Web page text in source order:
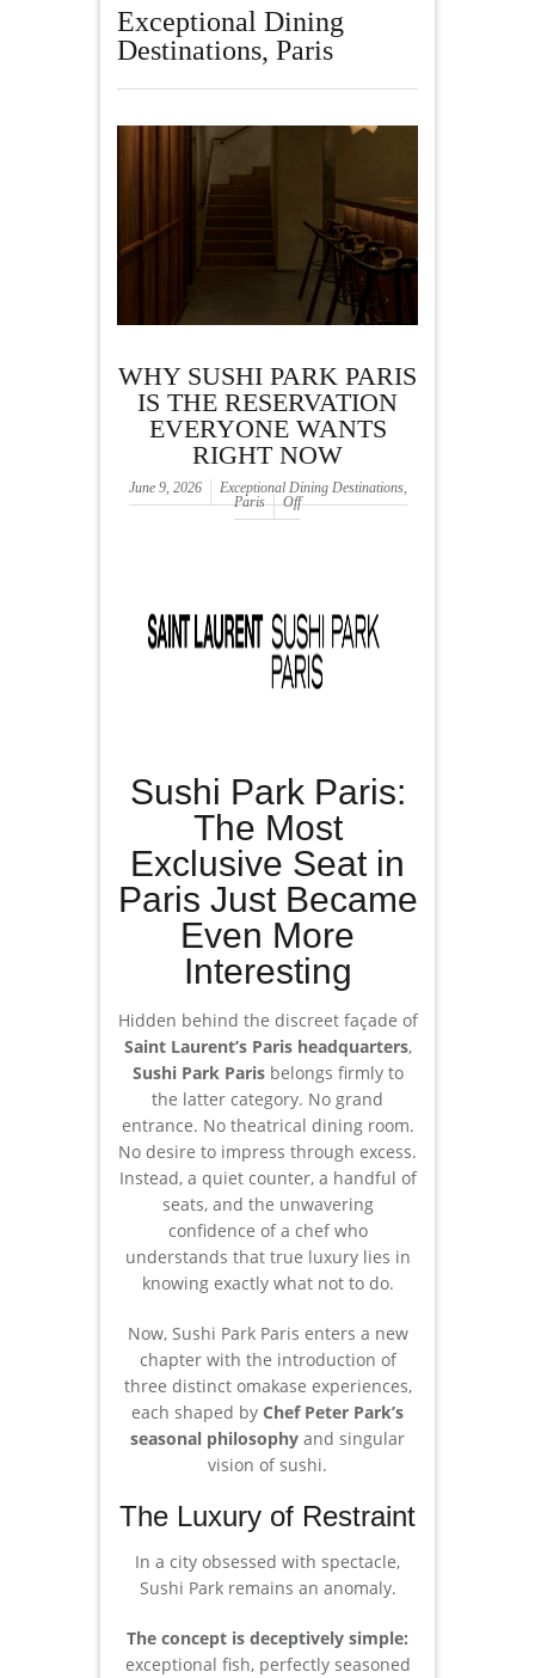
Exceptional Dining
Destinations, Paris
WHY SUSHI PARK PARIS
IS THE RESERVATION
EVERYONE WANTS
RIGHT NOW
June 9, 2026 Exceptional Dining Destinations,
Paris
Off
Sushi Park Paris:
The Most
Exclusive Seat in
Paris Just Became
Even More
Interesting
Hidden behind the discreet façade of
Saint Laurent’s Paris headquarters,
Sushi Park Parisbelongs firmly to
the latter category. No grand
entrance. No theatrical dining room.
No desire to impress through excess.
Instead, a quiet counter, a handful of
seats, and the unwavering
confidence of a chef who
understands that true luxury lies in
knowing exactly what not to do.
Now, Sushi Park Paris enters a new
chapter with the introduction of
three distinct omakase experiences,
each shaped by Chef Peter Park’s
seasonal philosophy and singular
vision of sushi.
The Luxury of Restraint
In a city obsessed with spectacle,
Sushi Park remains an anomaly.
The concept is deceptively simple:
exceptional fish, perfectly seasoned